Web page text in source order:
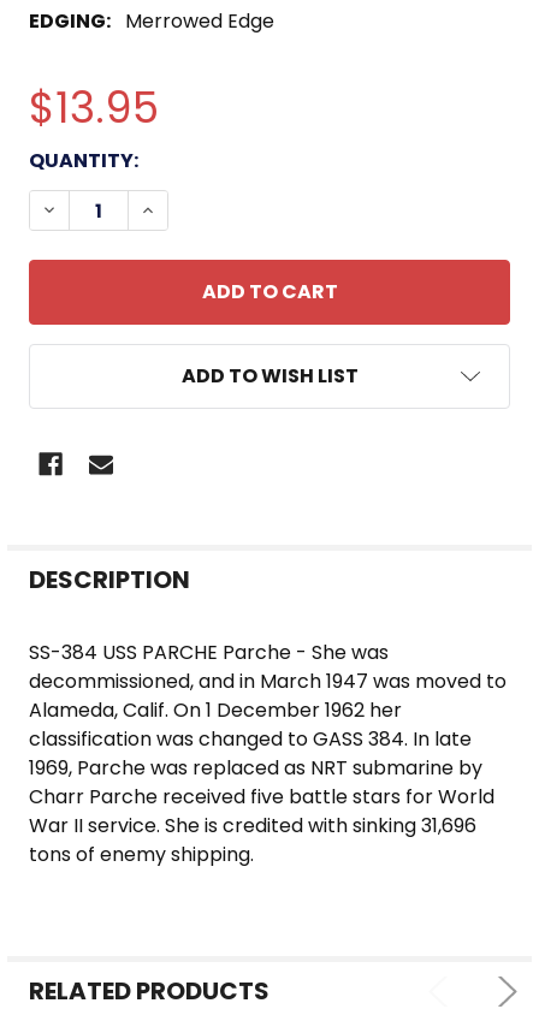
EDGING: Merrowed Edge
$13.95
CURRENT
STOCK:
QUANTITY:
DECREASE QUANTITY OF SS-384 USS PARCHE
INCREASE QUANTITY OF SS-384 USS
ADD TO WISH LIST
BOUGHT
SELECT
ADD
SELECTED
TO CART
DESCRIPTION
SS-384 USS PARCHE Parche - She was
decommissioned, and in March 1947 was moved to
Alameda, Calif. On 1 December 1962 her
classification was changed to GASS 384. In late
1969, Parche was replaced as NRT submarine by
Charr Parche received five battle stars for World
War II service. She is credited with sinking 31,696
tons of enemy shipping.
RELATED PRODUCTS